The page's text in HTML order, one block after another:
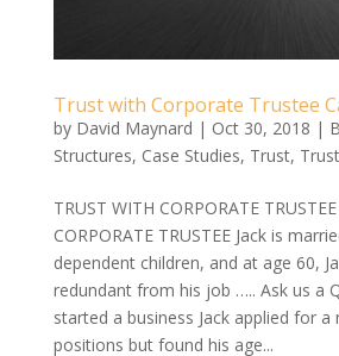
Trust with Corporate Trustee
by David Maynard | Oct 30, 2018 |
Structures, Case Studies, Trust,
TRUST WITH CORPORATE
CORPORATE TRUSTEE Jack is
dependent children, and at age 60,
redundant from his job ….. Ask us a
started a business Jack applied for
positions but found his age...